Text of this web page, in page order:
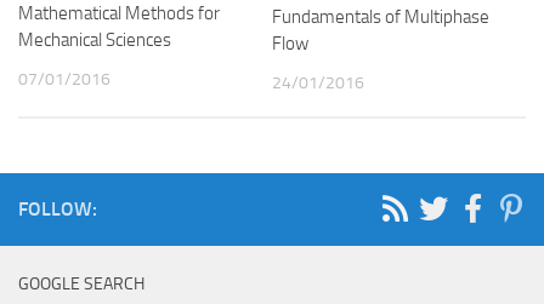
Mathematical Methods for
Mechanical Sciences
07/01/2016
Fundamentals of Multiphase
Flow
24/01/2016
FOLLOW:
GOOGLE SEARCH